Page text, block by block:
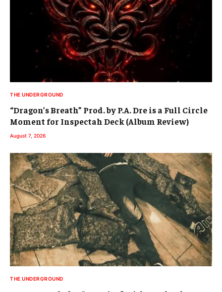
THE UNDERGROUND
“Dragon’s Breath” Prod. by P.A. Dre is a Full Circle
Moment for Inspectah Deck (Album Review)
August 7, 2026
THE UNDERGROUND